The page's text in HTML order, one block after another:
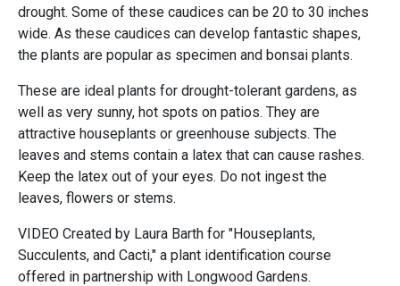
drought. Some of these caudices can be 20 to 30 inches
wide. As these caudices can develop fantastic shapes,
the plants are popular as specimen and bonsai plants.
These are ideal plants for drought-tolerant gardens, as
well as very sunny, hot spots on patios. They are
attractive houseplants or greenhouse subjects. The
leaves and stems contain a latex that can cause rashes.
Keep the latex out of your eyes. Do not ingest the
leaves, flowers or stems.
VIDEO Created by Laura Barth for "Houseplants,
Succulents, and Cacti," a plant identification course
offered in partnership with Longwood Gardens.